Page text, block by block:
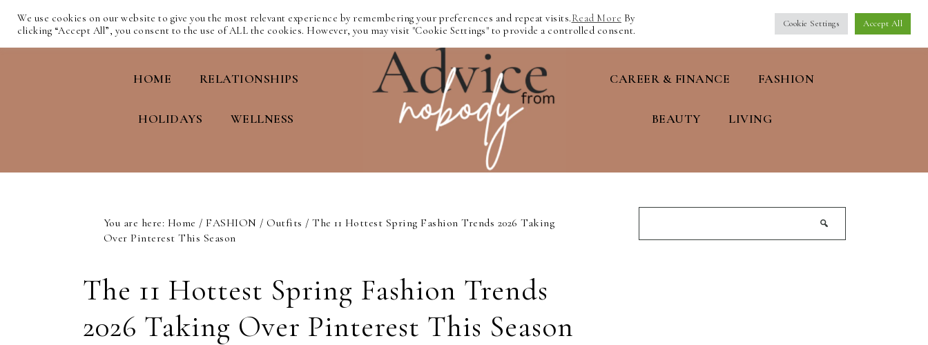
HOME RELATIONSHIPS
HOLIDAYS WELLNESS
CAREER & FINANCE FASHION
BEAUTY LIVING
You are here: Home / FASHION / Outfits / The 11 Hottest Spring Fashion Trends 2026 Taking
Over Pinterest This Season
The 11 Hottest Spring Fashion Trends
2026 Taking Over Pinterest This Season
We use cookies on our website to give you the most relevant experience by remembering your preferences and repeat visits.Read More By
clicking “Accept All”, you consent to the use of ALL the cookies. However, you may visit "Cookie Settings" to provide a controlled consent.
Cookie Settings Accept All